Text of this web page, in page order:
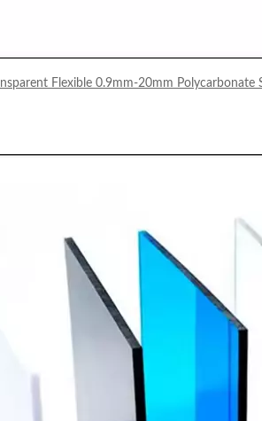
Flexible 0.9mm-20mm Polycarbonate